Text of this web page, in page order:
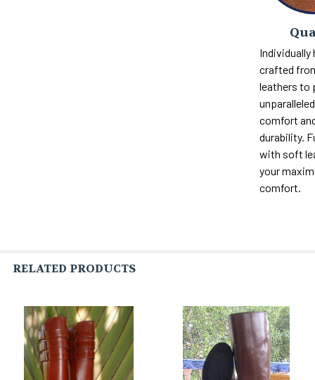
Individually
crafted
leathers to
comfort
durability.
with soft
your
comfort.
RELATED PRODUCTS
Related
Products